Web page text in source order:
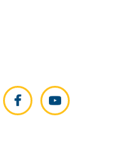
FacebookYouTube